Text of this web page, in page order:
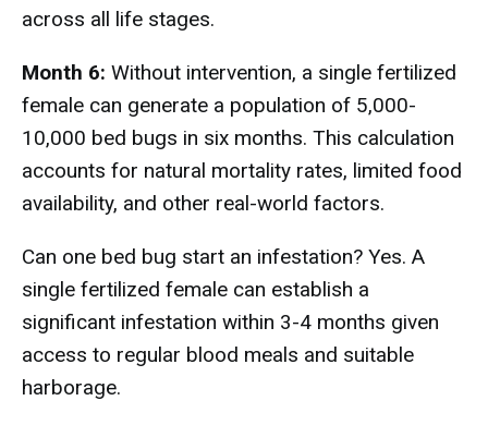
across all life stages.
Month 6: Without intervention, a single fertilized
female can generate a population of 5,000-
10,000 bed bugs in six months. This calculation
accounts for natural mortality rates, limited food
availability, and other real-world factors.
Can one bed bug start an infestation? Yes. A
single fertilized female can establish a
significant infestation within 3-4 months given
access to regular blood meals and suitable
harborage.